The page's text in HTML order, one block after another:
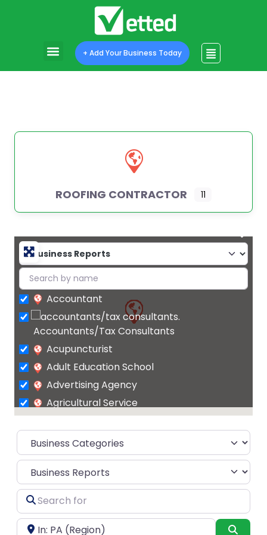
+ Add Your Business Today
ROOFING CONTRACTOR 11
Accountant
Accountants/Tax Consultants
Acupuncturist
Adult Education School
Advertising Agency
Agricultural Service
Air Conditioning Contractor
Air Conditioning Repair Service
Air Conditioning Store
conditioning system supplier
Select search type
Search
for
Near